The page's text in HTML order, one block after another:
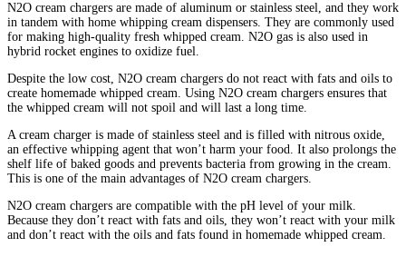
N2O cream chargers are made of aluminum or stainless steel, and they work
in tandem with home whipping cream dispensers. They are commonly used
for making high-quality fresh whipped cream. N2O gas is also used in
hybrid rocket engines to oxidize fuel.
Despite the low cost, N2O cream chargers do not react with fats and oils to
create homemade whipped cream. Using N2O cream chargers ensures that
the whipped cream will not spoil and will last a long time.
A cream charger is made of stainless steel and is filled with nitrous oxide,
an effective whipping agent that won’t harm your food. It also prolongs the
shelf life of baked goods and prevents bacteria from growing in the cream.
This is one of the main advantages of N2O cream chargers.
N2O cream chargers are compatible with the pH level of your milk.
Because they don’t react with fats and oils, they won’t react with your milk
and don’t react with the oils and fats found in homemade whipped cream.